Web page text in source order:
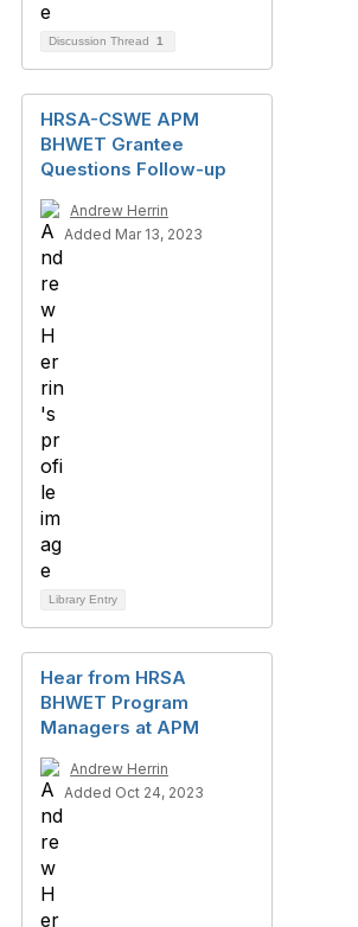
Discussion Thread 1
HRSA-CSWE APM
BHWET Grantee
Questions Follow-up
Andrew Herrin
Added Mar 13, 2023
Library Entry
Hear from HRSA
BHWET Program
Managers at APM
Andrew Herrin
Added Oct 24, 2023